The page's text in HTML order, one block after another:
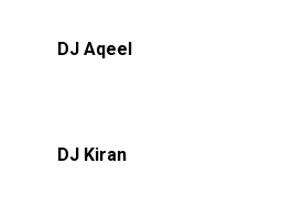
DJ Aqeel
DJ Kiran